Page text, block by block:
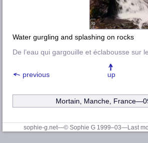
Water gurgling and splashing on rocks
De l’eau qui gargouille et éclabousse sur
previous up
Mortain, Manche,
sophie-g.net—© Sophie G 1999–03—Last